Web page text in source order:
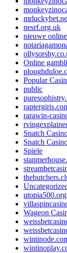
nesrf.org.uk
nieuwe
Online
Popular
public
rarawin-
Snatch
Snatch
Spiele
Wageon